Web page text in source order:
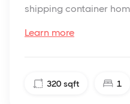
shipping container
Learn more
320 sqft 1